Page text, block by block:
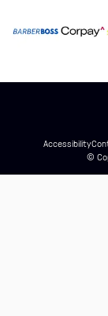
Accessibility
©